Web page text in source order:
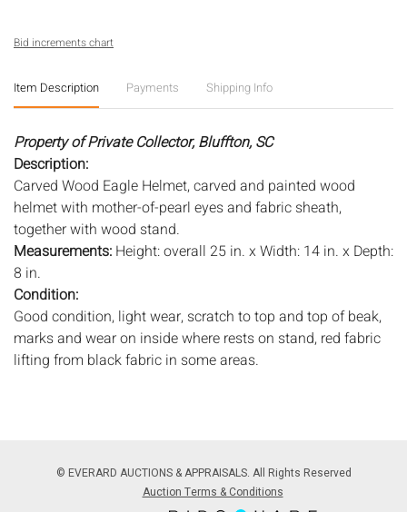
Bid increments chart
Item Description Payments Shipping Info
Property of Private Collector, Bluffton, SC
Description:
Carved Wood Eagle Helmet, carved and painted wood
helmet with mother-of-pearl eyes and fabric sheath,
together with wood stand.
Measurements: Height: overall 25 in. x Width: 14 in. x Depth:
8 in.
Condition:
Good condition, light wear, scratch to top and top of beak,
marks and wear on inside where rests on stand, red fabric
lifting from black fabric in some areas.
aging. PHOTOS MAY ALSO ACT AS A CONDITION REPORT.
Please review all photos closely prior to bidding. Complete
© EVERARD AUCTIONS & APPRAISALS. All Rights Reserved
Auction Terms & Conditions